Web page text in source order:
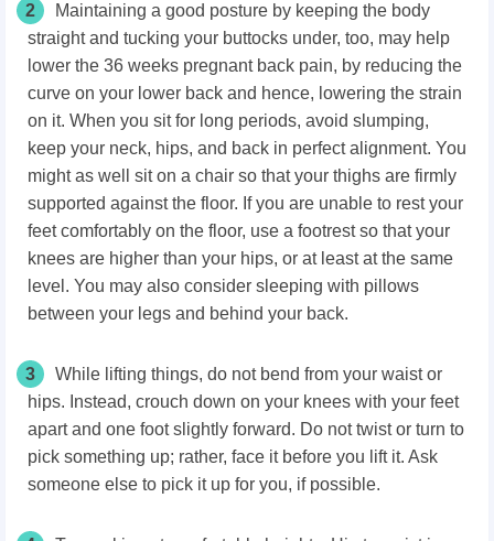
2
Maintaining a good posture by keeping the body
straight and tucking your buttocks under, too, may help
lower the 36 weeks pregnant back pain, by reducing the
curve on your lower back and hence, lowering the strain
on it. When you sit for long periods, avoid slumping,
keep your neck, hips, and back in perfect alignment. You
might as well sit on a chair so that your thighs are firmly
supported against the floor. If you are unable to rest your
feet comfortably on the floor, use a footrest so that your
knees are higher than your hips, or at least at the same
level. You may also consider sleeping with pillows
between your legs and behind your back.
3
While lifting things, do not bend from your waist or
hips. Instead, crouch down on your knees with your feet
apart and one foot slightly forward. Do not twist or turn to
pick something up; rather, face it before you lift it. Ask
someone else to pick it up for you, if possible.